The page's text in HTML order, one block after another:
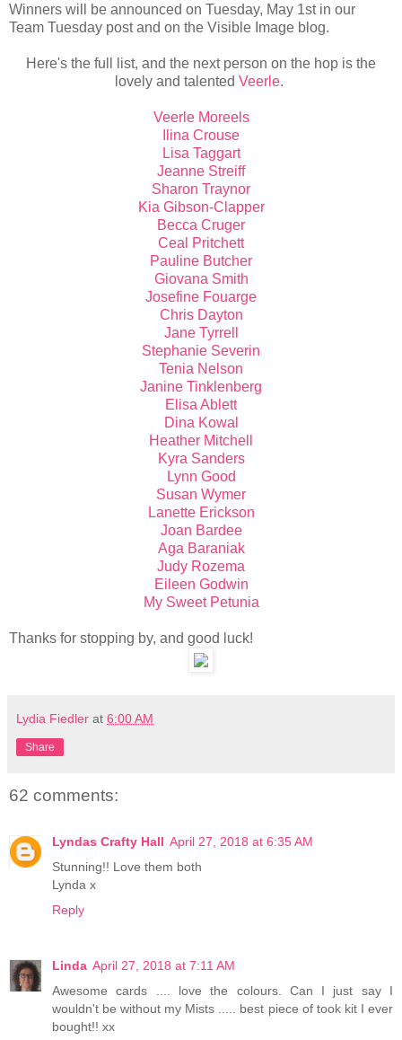
Winners will be announced on Tuesday, May 1st in our
Team Tuesday post and on the Visible Image blog.
Here's the full list, and the next person on the hop is the
lovely and talented Veerle.
Veerle Moreels
Ilina Crouse
Lisa Taggart
Jeanne Streiff
Sharon Traynor
Kia Gibson-Clapper
Becca Cruger
Ceal Pritchett
Pauline Butcher
Giovana Smith
Josefine Fouarge
Chris Dayton
Jane Tyrrell
Stephanie Severin
Tenia Nelson
Janine Tinklenberg
Elisa Ablett
Dina Kowal
Heather Mitchell
Kyra Sanders
Lynn Good
Susan Wymer
Lanette Erickson
Joan Bardee
Aga Baraniak
Judy Rozema
Eileen Godwin
My Sweet Petunia
Thanks for stopping by, and good luck!
Lydia Fiedler at 6:00 AM
Share
62 comments:
Lyndas Crafty Hall April 27, 2018 at 6:35 AM
Stunning!! Love them both
Lynda x
Reply
Linda April 27, 2018 at 7:11 AM
Awesome cards .... love the colours. Can I just say I
wouldn't be without my Mists ..... best piece of took kit I ever
bought!! xx